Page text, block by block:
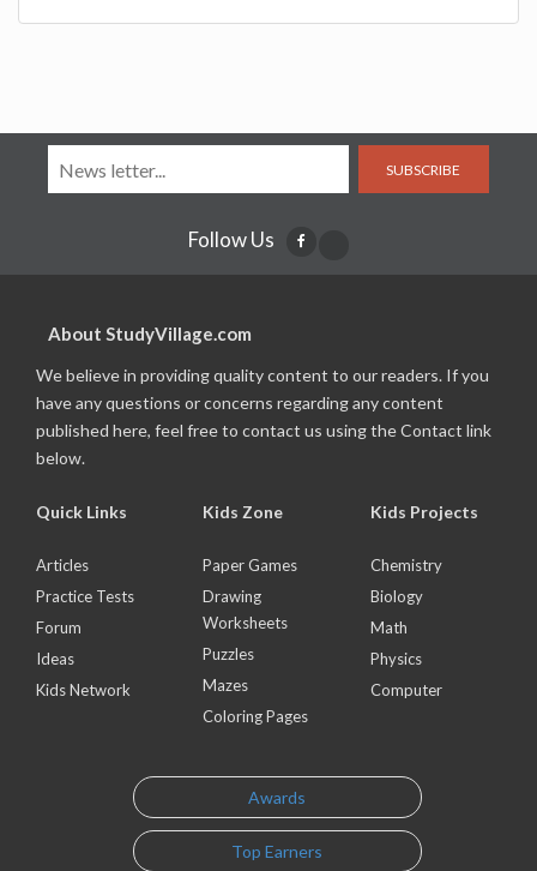
SUBSCRIBE
Follow Us
About StudyVillage.com
We believe in providing quality content to our readers. If you
have any questions or concerns regarding any content
published here, feel free to contact us using the Contact link
below.
Quick Links
Articles
Practice Tests
Forum
Ideas
Kids Network
Kids Zone
Paper Games
Drawing
Worksheets
Puzzles
Mazes
Coloring Pages
Kids Projects
Chemistry
Biology
Math
Physics
Computer
Awards
Top Earners